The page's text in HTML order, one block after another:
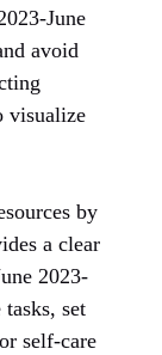
June
avoid
visualize
by
a clear
2023-
set
self-care